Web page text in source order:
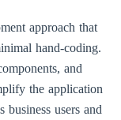
approach that
hand-coding.
and
the application
business users and